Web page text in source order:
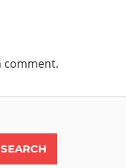
comment.
SEARCH